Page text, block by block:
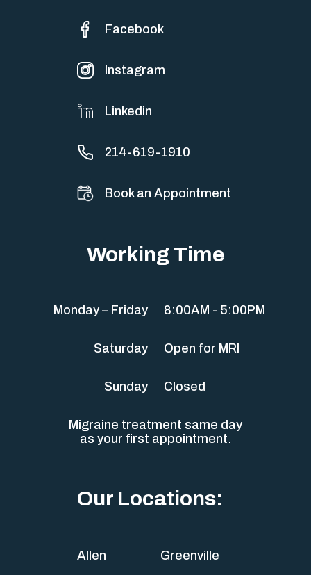
Facebook
Instagram
Linkedin
214-619-1910
Book an Appointment
Working Time
Monday – Friday 8:00AM - 5:00PM
Saturday Open for MRI
Sunday Closed
Migraine treatment same day
as your first appointment.
Our Locations:
Allen Greenville